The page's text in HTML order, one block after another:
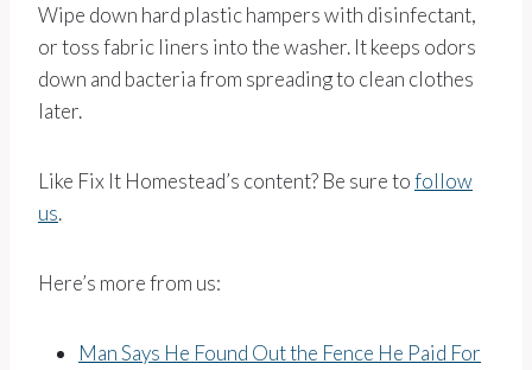
Wipe down hard plastic hampers with disinfectant,
or toss fabric liners into the washer. It keeps odors
down and bacteria from spreading to clean clothes
later.
Like Fix It Homestead’s content? Be sure tofollow
us.
Here’s more from us:
Man Says He Found Out the Fence He Paid For